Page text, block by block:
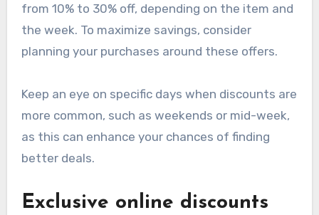
from 10% to 30% off, depending on the item and
the week. To maximize savings, consider
planning your purchases around these offers.
Keep an eye on specific days when discounts are
more common, such as weekends or mid-week,
as this can enhance your chances of finding
better deals.
Exclusive online discounts